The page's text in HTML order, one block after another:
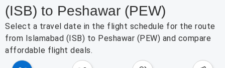
(ISB) to Peshawar (PEW)
Select a travel date in the flight schedule for the route
from Islamabad (ISB) to Peshawar (PEW) and compare
affordable flight deals.